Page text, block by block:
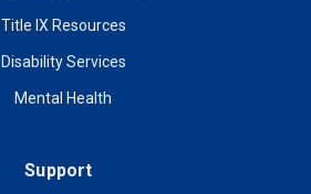
Title IX Resources
Disability Services
Mental Health
Support